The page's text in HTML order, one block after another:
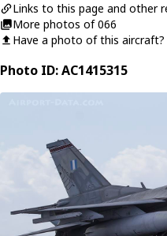
Links to this page and other
More photos of 066
Have a photo of this
Photo ID: AC1415315